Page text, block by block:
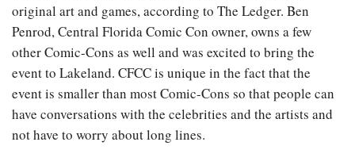
original art and games, according to The Ledger. Ben
Penrod, Central Florida Comic Con owner, owns a few
other Comic-Cons as well and was excited to bring the
event to Lakeland. CFCC is unique in the fact that the
event is smaller than most Comic-Cons so that people can
have conversations with the celebrities and the artists and
not have to worry about long lines.